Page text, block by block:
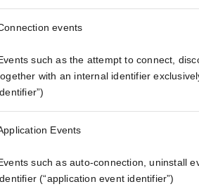
events
such as the attempt to connect,
with an internal identifier
Events
such as auto-connection, uninstall
(“application event identifier”)